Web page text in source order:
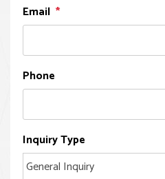
Email
Phone
Inquiry Type